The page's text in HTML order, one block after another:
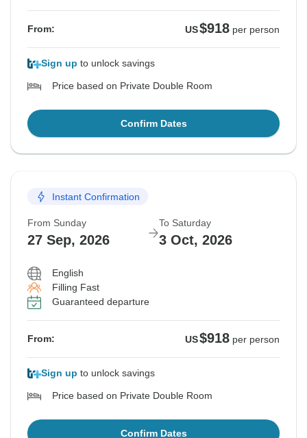
From: US$918 per person
Sign up to unlock savings
Price based on Private Double Room
Confirm Dates
Instant Confirmation
From Sunday
27 Sep, 2026
To Saturday
3 Oct, 2026
English
Filling Fast
Guaranteed departure
From: US$918 per person
Sign up to unlock savings
Price based on Private Double Room
Confirm Dates